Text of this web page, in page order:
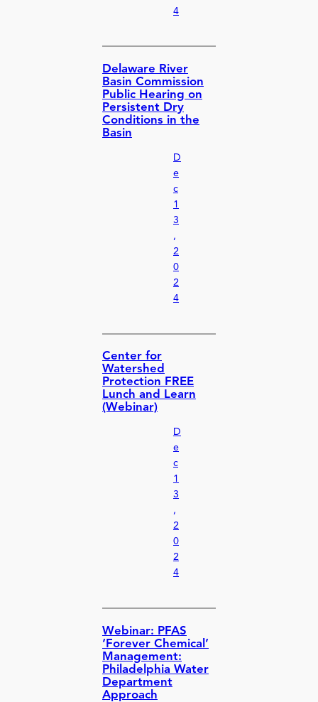
4
Delaware River
Basin Commission
Public Hearing on
Persistent Dry
Conditions in the
Basin
D
e
c
1
3
,
2
0
2
4
Center for
Watershed
Protection FREE
Lunch and Learn
(Webinar)
D
e
c
1
3
,
2
0
2
4
Webinar: PFAS
‘Forever Chemical’
Management:
Philadelphia Water
Department
Approach